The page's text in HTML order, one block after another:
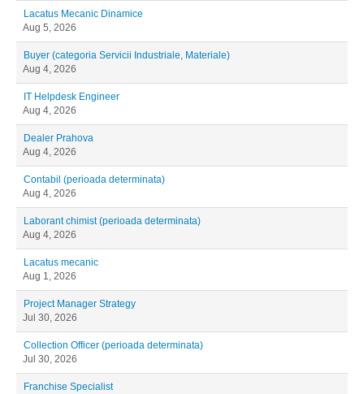
Lacatus Mecanic Dinamice
Aug 5, 2026
Buyer (categoria Servicii Industriale, Materiale)
Aug 4, 2026
IT Helpdesk Engineer
Aug 4, 2026
Dealer Prahova
Aug 4, 2026
Contabil (perioada determinata)
Aug 4, 2026
Laborant chimist (perioada determinata)
Aug 4, 2026
Lacatus mecanic
Aug 1, 2026
Project Manager Strategy
Jul 30, 2026
Collection Officer (perioada determinata)
Jul 30, 2026
Franchise Specialist